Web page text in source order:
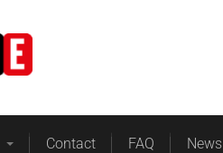
Contact FAQ News